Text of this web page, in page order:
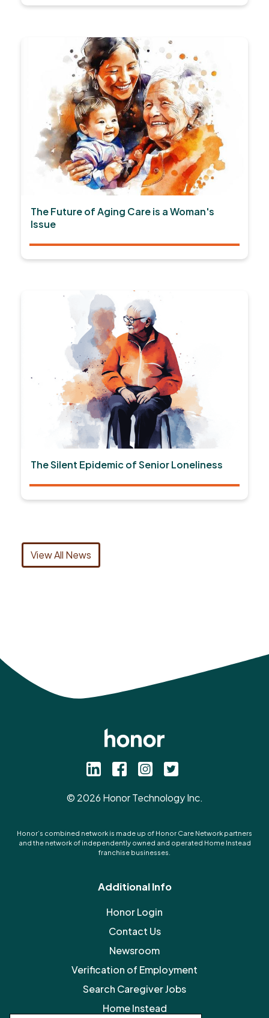
The Future of Aging Care is a Woman's
Issue
The Silent Epidemic of Senior Loneliness
View All News
© 2026 Honor Technology Inc.
Honor’s combined network is made up of Honor Care Network partners
and the network of independently owned and operated Home Instead
franchise businesses.
Additional Info
Honor Login
Contact Us
Newsroom
Verification of Employment
Search Caregiver Jobs
Home Instead